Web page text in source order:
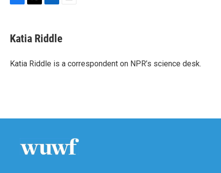
e
b
o
t
t
r
k
e
I
i
l
Katia Riddle
Katia Riddle is a correspondent on NPR’s science desk.